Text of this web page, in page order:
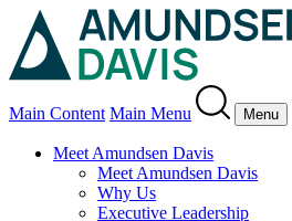
Main Content Main Menu Menu
Meet Amundsen Davis
Meet Amundsen Davis
Why Us
Executive Leadership